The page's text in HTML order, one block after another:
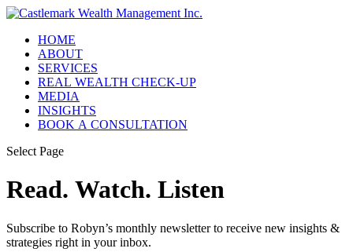
HOME
ABOUT
SERVICES
REAL WEALTH CHECK-UP
MEDIA
INSIGHTS
BOOK A CONSULTATION
Select Page
Read. Watch. Listen
Subscribe to Robyn’s monthly newsletter to receive new insights &
strategies right in your inbox.